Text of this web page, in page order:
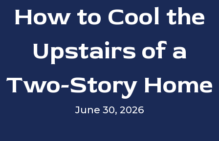
How to Cool the
Upstairs of a
Two-Story Home
June 30, 2026